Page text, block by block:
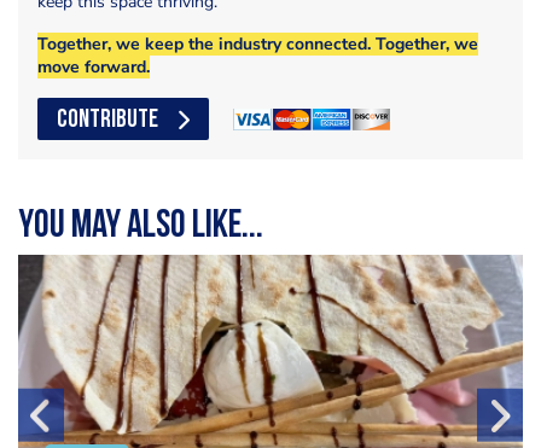
Together, we keep the industry connected. Together, we
move forward.
CONTRIBUTE
You may also like...